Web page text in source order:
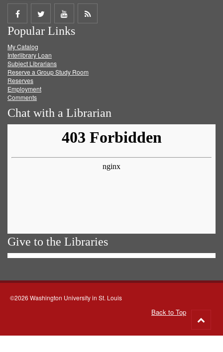
Share
on
Facebook
Share
on
Twitter
Share
on
Get
Popular Links
My Catalog
Interlibrary Loan
Subject Librarians
Reserve a Group Study Room
Reserves
Employment
Comments
Chat with a Librarian
Give to the Libraries
©2026 Washington University in St. Louis
Back to Top
to